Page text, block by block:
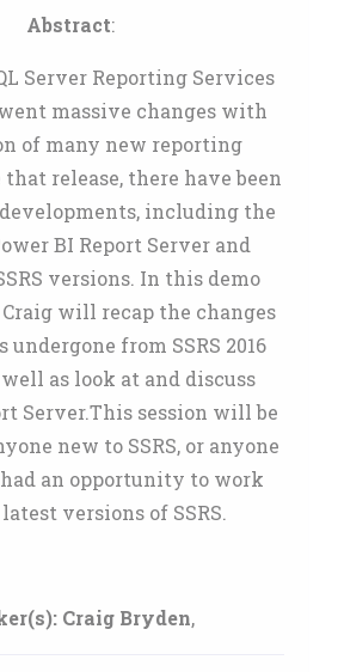
Abstract:
Server Reporting Services
massive changes with
of many new reporting
release, there have been
including the
BI Report Server and
versions. In this demo
Craig will recap the changes
undergone from SSRS 2016
as look at and discuss
Server.This session will be
new to SSRS, or anyone
an opportunity to work
versions of SSRS.
Craig Bryden,